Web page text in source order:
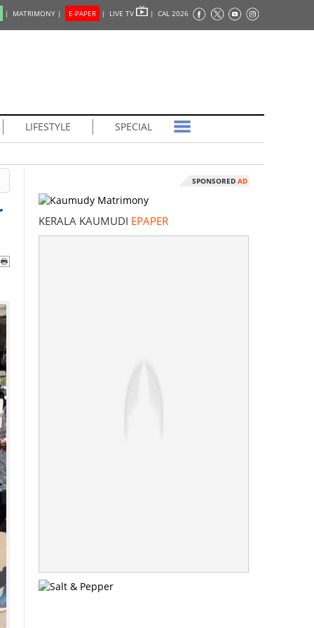
| MATRIMONY | E-PAPER | LIVE TV | CAL 2026
LIFESTYLE SPECIAL
SPONSORED AD
KERALA KAUMUDI EPAPER